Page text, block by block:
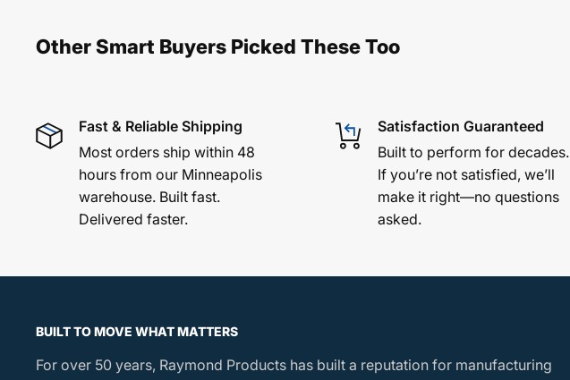
Other Smart Buyers Picked These Too
Fast & Reliable Shipping
Most orders ship within 48
hours from our Minneapolis
warehouse. Built fast.
Delivered faster.
Satisfaction Guaranteed
Built to perform for decades.
If you’re not satisfied, we’ll
make it right—no questions
asked.
BUILT TO MOVE WHAT MATTERS
For over 50 years, Raymond Products has built a reputation for manufacturing